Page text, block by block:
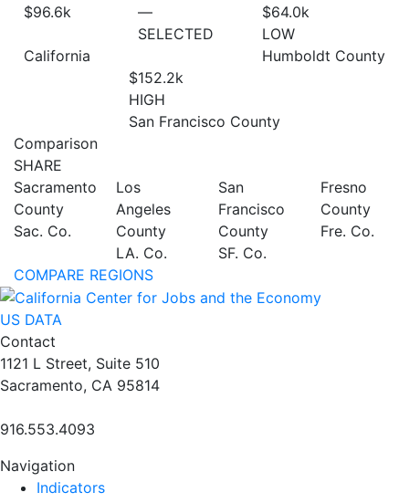
$96.6k
California
—
SELECTED
$64.0k
LOW
Humboldt County
$152.2k
HIGH
San Francisco County
Comparison
SHARE
Sacramento
County
Sac. Co.
Los
Angeles
County
LA. Co.
San
Francisco
County
SF. Co.
Fresno
County
Fre. Co.
COMPARE REGIONS
US DATA
Contact
1121 L Street, Suite 510
Sacramento, CA 95814
916.553.4093
Navigation
Indicators